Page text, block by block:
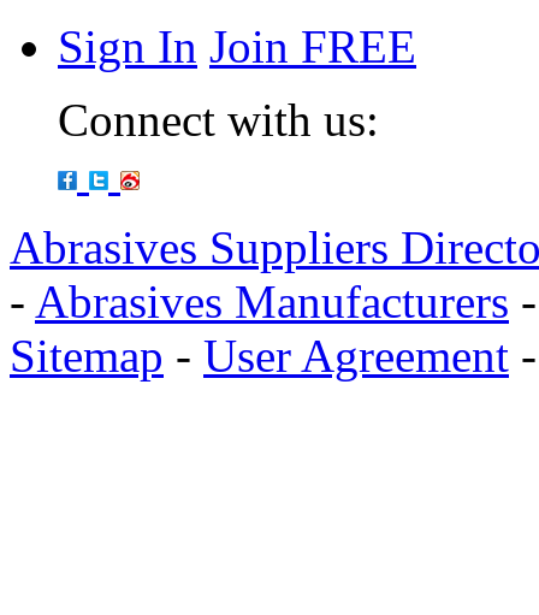
Sign In Join FREE
Connect with us:
Abrasives Suppliers
- Abrasives Manufacturers
Sitemap - User Agreement